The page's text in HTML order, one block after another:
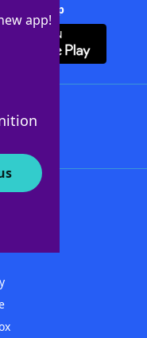
app!
+ App